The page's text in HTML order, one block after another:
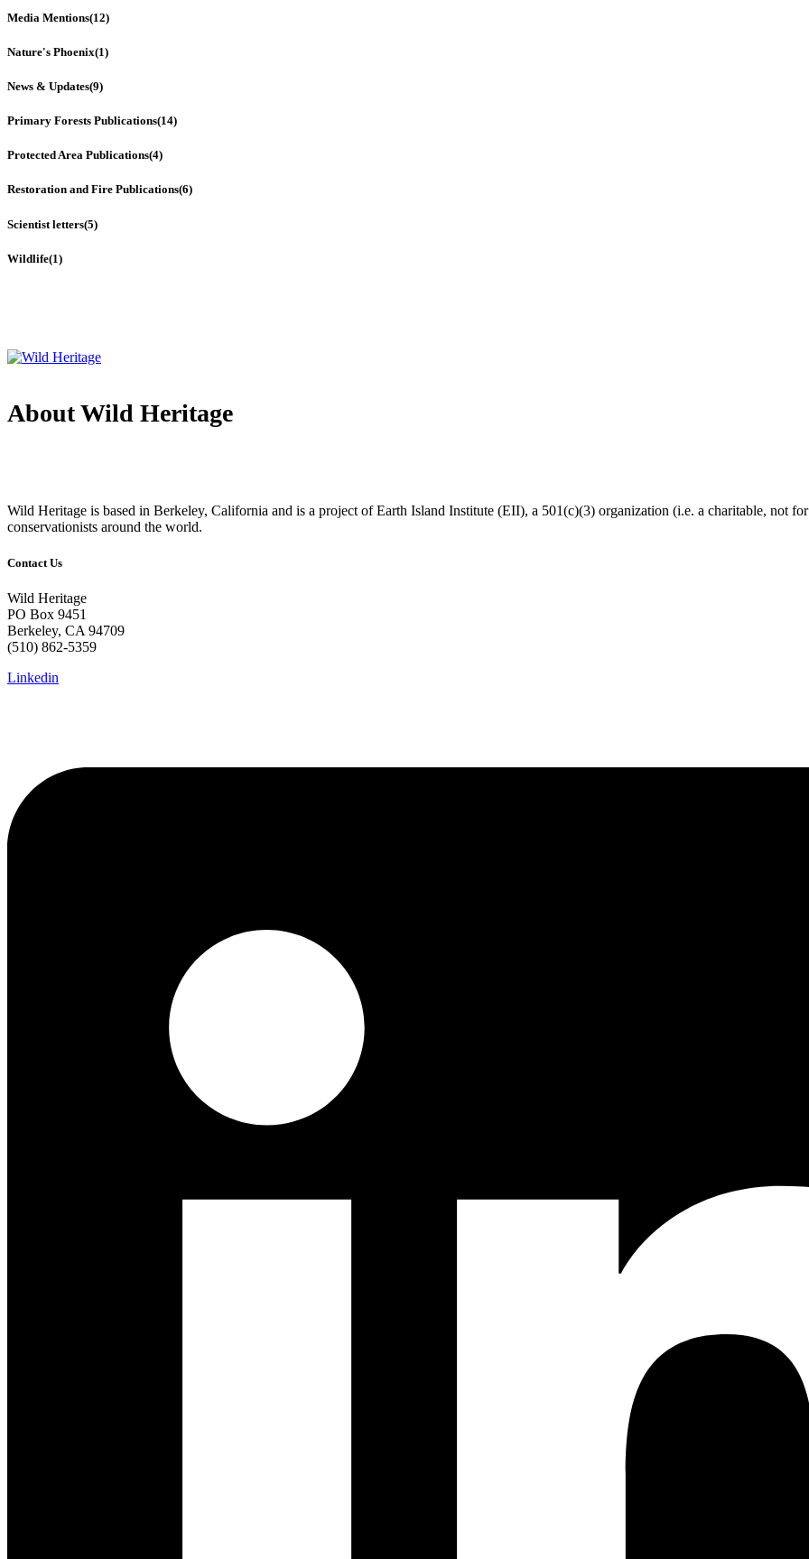
Media Mentions(12)
Nature's Phoenix(1)
News & Updates(9)
Primary Forests Publications(14)
Protected Area Publications(4)
Restoration and Fire Publications(6)
Scientist letters(5)
Wildlife(1)
About Wild Heritage
Wild Heritage is based in Berkeley, California and is a project of Earth Island Institute (EII), a 501(c)(3) organization (i.e. a charitable, not
conservationists around the world.
Contact Us
Wild Heritage
PO Box 9451
Berkeley, CA 94709
(510) 862-5359
Linkedin